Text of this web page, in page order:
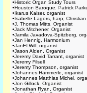
•Historic Organ Study Tours
•Houston Baroque, Patrick
•Ikarus Kaiser, organist
•Isabelle Lagors, harp;
•J. Thomas Mitts, Organist
•Jack Mitchener, Organist
•Jamila Javadova-Spitzberg,
•Jan Hennig, Harmonium
•JanEl Will, organist
•Jason Alden, Organist
•Jeremy David Tarrant, organist
•Jeremy Filsell
•Jeremy Thompson, organist
•Johannes Hämmerle, organist
•Johannes Matthias Michel,
•Jon Gillock, Organist
•Jonathan Ryan, Organist